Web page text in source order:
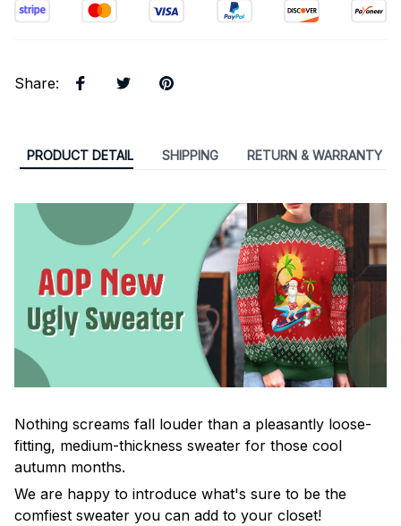
Share:
PRODUCT DETAIL SHIPPING RETURN & WARRANTY
Nothing screams fall louder than a pleasantly loose-
fitting, medium-thickness sweater for those cool
autumn months.
We are happy to introduce what's sure to be the
comfiest sweater you can add to your closet!